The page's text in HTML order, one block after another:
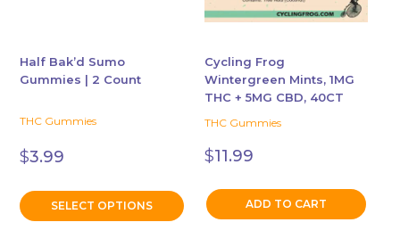
Half Bak’d Sumo
Gummies | 2 Count
THC Gummies
$3.99
SELECT OPTIONS
chosen
on
product
page
Cycling Frog
Wintergreen Mints, 1MG
THC + 5MG CBD, 40CT
THC Gummies
$11.99
ADD TO CART